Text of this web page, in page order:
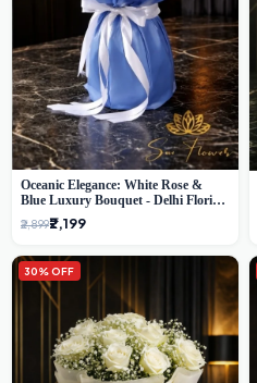
Oceanic Elegance: White Rose &
Blue Luxury Bouquet - Delhi Florist
Exclusive
₹2,899₹2,199
30% OFF